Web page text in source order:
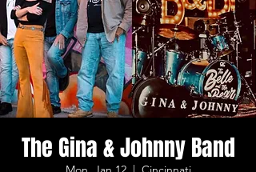
The Gina & Johnny Band